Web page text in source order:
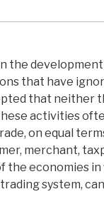
the
that have
that neither
activities
on equal
merchant,
the economies
system,